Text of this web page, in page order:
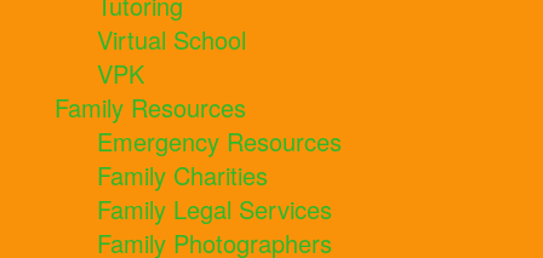
Virtual School
VPK
Family Resources
Emergency Resources
Family Charities
Family Legal Services
Family Photographers